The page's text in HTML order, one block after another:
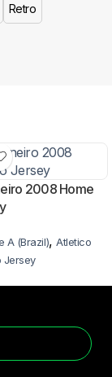
Retro
2008 Home
A (Brazil), Atletico
Jersey